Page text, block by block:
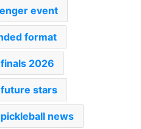
event
format
2026
future stars
news